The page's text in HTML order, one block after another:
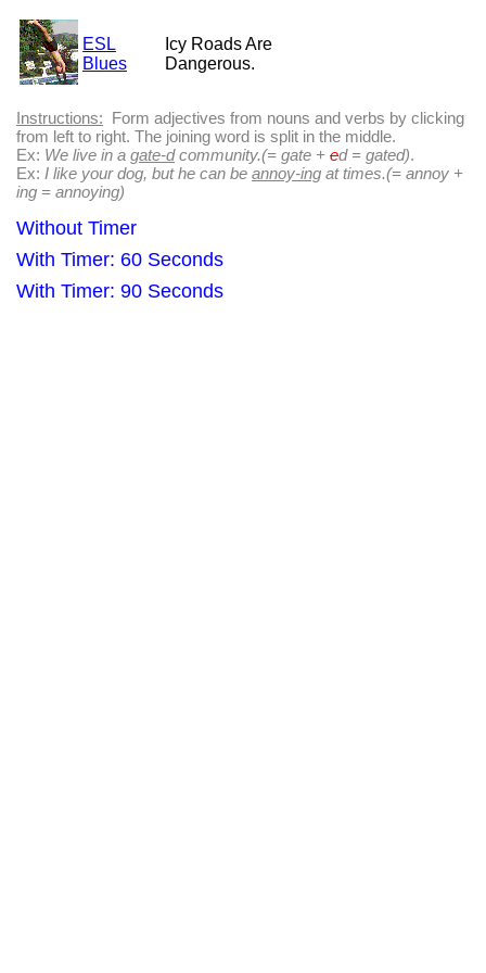
ESL
Blues
Icy Roads Are
Dangerous.
Instructions: Form adjectives from nouns and verbs by clicking
from left to right. The joining word is split in the middle.
Ex: We live in a gate-dcommunity.(= gate + ed = gated).
Ex: I like your dog, but he can be annoy-ing at times.(= annoy +
ing = annoying)
Without Timer
With Timer: 60 Seconds
With Timer: 90 Seconds